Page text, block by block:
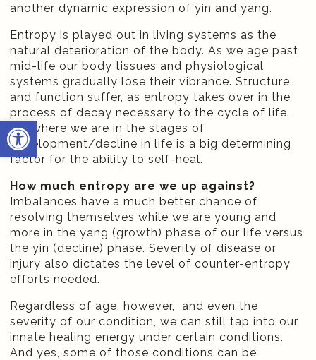
Open toolbar
another dynamic expression of yin and yang.
Entropy is played out in living systems as the
natural deterioration of the body. As we age past
mid-life our body tissues and physiological
systems gradually lose their vibrance. Structure
and function suffer, as entropy takes over in the
process of decay necessary to the cycle of life.
So, where we are in the stages of
development/decline in life is a big determining
factor for the ability to self-heal.
How much entropy are we up against?
Imbalances have a much better chance of
resolving themselves while we are young and
more in the yang (growth) phase of our life versus
the yin (decline) phase. Severity of disease or
injury also dictates the level of counter-entropy
efforts needed.
Regardless of age, however, and even the
severity of our condition, we can still tap into our
innate healing energy under certain conditions.
And yes, some of those conditions can be